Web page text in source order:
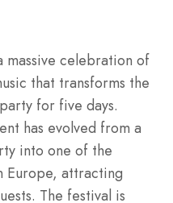
massive celebration of
that transforms the
for five days.
has evolved from a
into one of the
Europe, attracting
The festival is